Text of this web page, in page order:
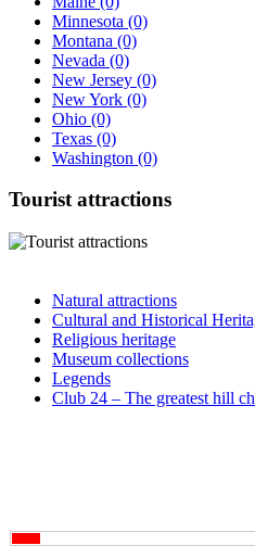
Minnesota (0)
Montana (0)
Nevada (0)
New Jersey (0)
New York (0)
Ohio (0)
Texas (0)
Washington (0)
Touristattractions
Natural attractions
Cultural and Historical
Religious heritage
Museum collections
Legends
Club 24 – The greatest hill